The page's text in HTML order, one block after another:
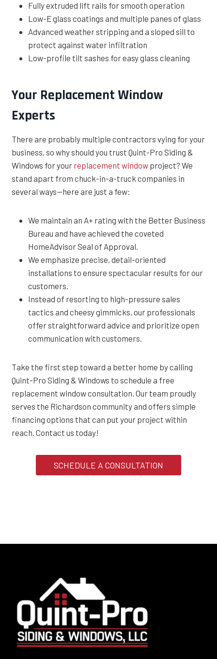
Fully extruded lift rails for smooth operation
Low-E glass coatings and multiple panes of glass
Advanced weather stripping and a sloped sill to
protect against water infiltration
Low-profile tilt sashes for easy glass cleaning
Your Replacement Window
Experts
There are probably multiple contractors vying for your
business, so why should you trust Quint-Pro Siding &
Windows for your replacement window project? We
stand apart from chuck-in-a-truck companies in
several ways—here are just a few:
We maintain an A+ rating with the Better Business
Bureau and have achieved the coveted
HomeAdvisor Seal of Approval.
We emphasize precise, detail-oriented
installations to ensure spectacular results for our
customers.
Instead of resorting to high-pressure sales
tactics and cheesy gimmicks, our professionals
offer straightforward advice and prioritize open
communication with customers.
Take the first step toward a better home by calling
Quint-Pro Siding & Windows to schedule a free
replacement window consultation. Our team proudly
serves the Richardson community and offers simple
financing options that can put your project within
reach. Contact us today!
SCHEDULE A CONSULTATION